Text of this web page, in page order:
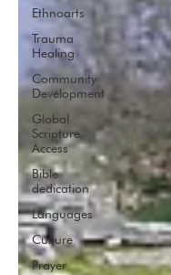
Ethnoarts
Trauma
Healing
Community
Development
Global
Scripture
Access
Bible
dedication
Languages
Culture
Prayer